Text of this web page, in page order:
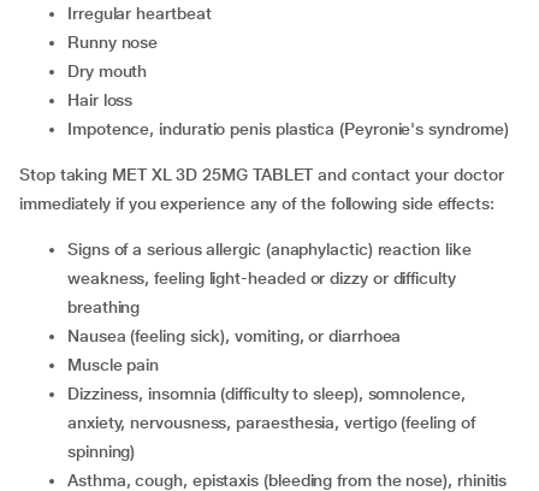
irregular heartbeat
runny nose
dry mouth
hair loss
impotence, induratio penis plastica (Peyronie's syndrome)
Stop taking MET XL 3D 25MG TABLET and contact your doctor
immediately if you experience any of the following side effects:
signs of a serious allergic (anaphylactic) reaction like
weakness, feeling light-headed or dizzy or difficulty
breathing
nausea (feeling sick), vomiting, or diarrhoea
muscle pain
dizziness, insomnia (difficulty to sleep), somnolence,
anxiety, nervousness, paraesthesia, vertigo (feeling of
spinning)
asthma, cough, epistaxis (bleeding from the nose), rhinitis